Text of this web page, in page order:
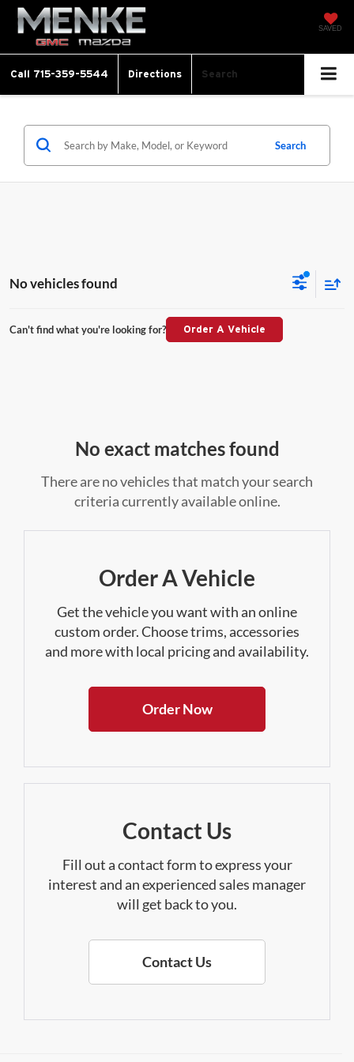
SAVED
Call 715-359-5544 Directions Search
Search
No vehicles found
Can't find what you're looking for? Order A Vehicle
No exact matches found
There are no vehicles that match your search
criteria currently available online.
Order A Vehicle
Get the vehicle you want with an online
custom order. Choose trims, accessories
and more with local pricing and availability.
Order Now
Contact Us
Fill out a contact form to express your
interest and an experienced sales manager
will get back to you.
Contact Us